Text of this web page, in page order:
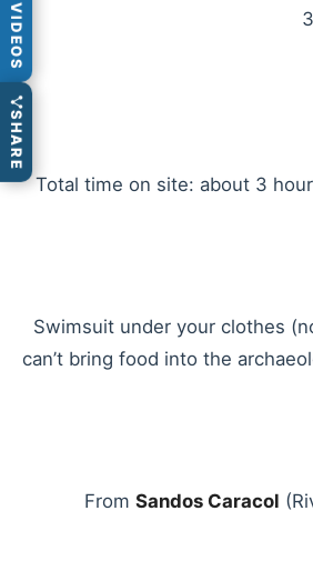
Total time on site: about 3
Swimsuit under your clothes
can’t bring food into the
From Sandos Caracol
VIDEOS
SHARE